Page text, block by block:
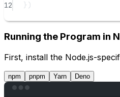
12
})
Running the Program in
First, install the Node.js-
npm pnpm Yarn Deno